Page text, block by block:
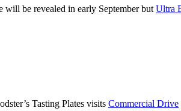
be revealed in early September but Ultra
Tasting Plates visits Commercial Drive